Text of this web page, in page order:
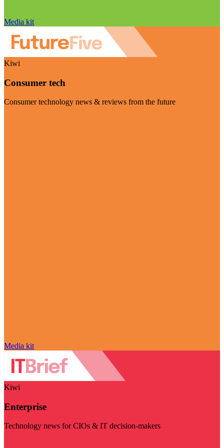
Media kit
Kiwi
Consumer tech
Consumer technology news & reviews from the future
Media kit
Kiwi
Enterprise
Technology news for CIOs & IT decision-makers